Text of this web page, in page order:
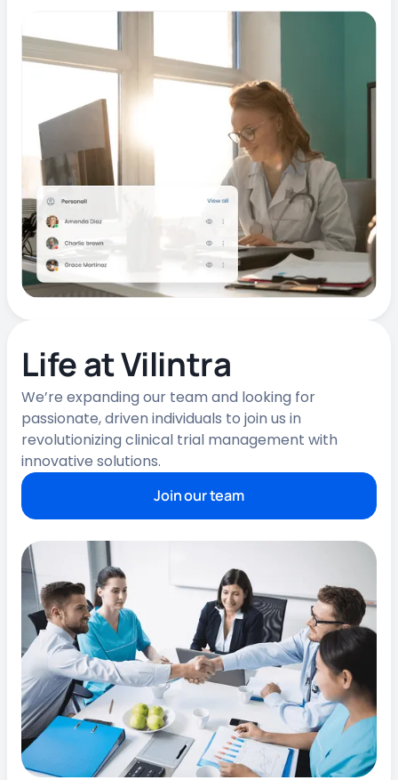
Life at Vilintra
We’re expanding our team and looking for
passionate, driven individuals to join us in
revolutionizing clinical trial management with
innovative solutions.
Join our team